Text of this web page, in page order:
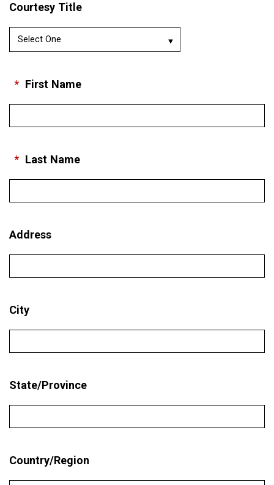
Courtesy Title
* First Name
* Last Name
Address
City
State/Province
Country/Region